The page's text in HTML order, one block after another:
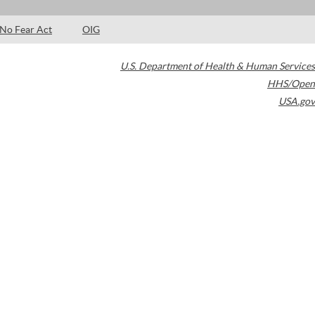
No Fear Act OIG
U.S. Department of Health & Human Services
HHS/Open
USA.gov